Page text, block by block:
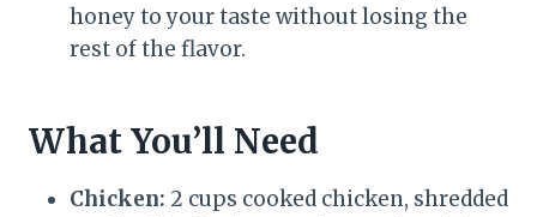
honey to your taste without losing the
rest of the flavor.
What You’ll Need
Chicken: 2 cups cooked chicken, shredded